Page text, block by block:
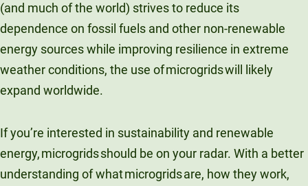
Unity Environmental University
70 Farm View Drive, Suite 200
New Gloucester, ME 04260
(and much of the world) strives to reduce its
dependence on fossil fuels and other non-renewable
energy sources while improving resilience in extreme
weather conditions, the use of microgrids will likely
expand worldwide.
If you’re interested in sustainability and renewable
energy, microgrids should be on your radar. With a better
understanding of what microgrids are, how they work,